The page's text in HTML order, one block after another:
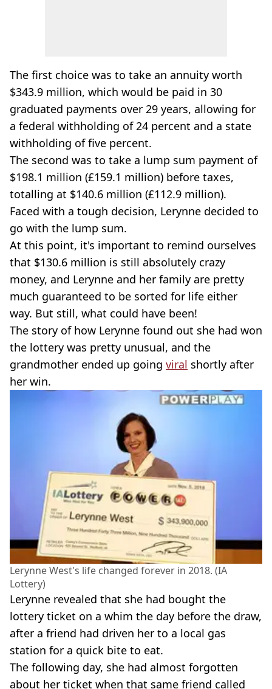
The first choice was to take an annuity worth
$343.9 million, which would be paid in 30
graduated payments over 29 years, allowing for
a federal withholding of 24 percent and a state
withholding of five percent.
The second was to take a lump sum payment of
$198.1 million (£159.1 million) before taxes,
totalling at $140.6 million (£112.9 million).
Faced with a tough decision, Lerynne decided to
go with the lump sum.
At this point, it's important to remind ourselves
that $130.6 million is still absolutely crazy
money, and Lerynne and her family are pretty
much guaranteed to be sorted for life either
way. But still, what could have been!
The story of how Lerynne found out she had won
the lottery was pretty unusual, and the
grandmother ended up going viral shortly after
her win.
Lerynne West's life changed forever in 2018. (IA
Lottery)
Lerynne revealed that she had bought the
lottery ticket on a whim the day before the draw,
after a friend had driven her to a local gas
station for a quick bite to eat.
The following day, she had almost forgotten
about her ticket when that same friend called